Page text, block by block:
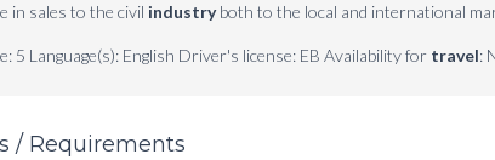
in sales to the civil industryboth to the local and international
5 Language(s): English Driver's license: EB Availability for travel:
/ Requirements